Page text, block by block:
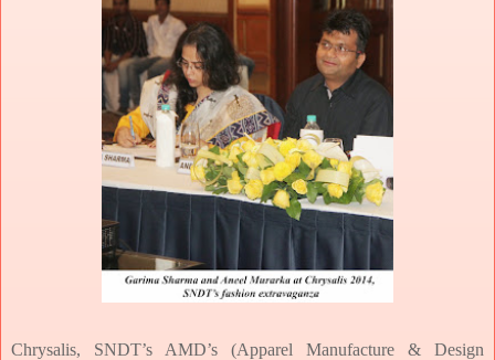
Chrysalis, SNDT’s AMD’s (Apparel Manufacture & Design